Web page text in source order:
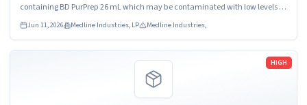
SKU DYNJ911535.
containing BD PurPrep 26 mL which may be contaminated with low levels of
Jun 11, 2026 Medline Industries, LP Medline Industries,
HIGH
Read more